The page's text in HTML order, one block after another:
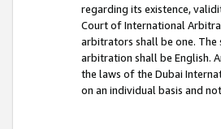
regarding its existence,
Court of International
arbitrators shall be one.
arbitration shall be English.
the laws of the Dubai
on an individual basis and